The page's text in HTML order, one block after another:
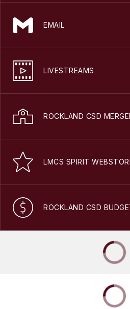
EMAIL
LIVESTREAMS
ROCKLAND CSD
LMCS SPIRIT
ROCKLAND CSD